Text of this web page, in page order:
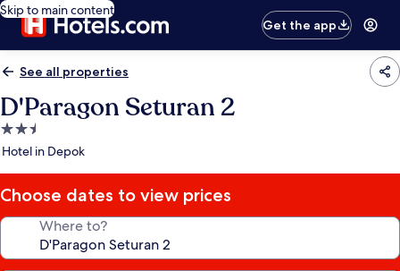
Skip to main content
Get the app
See all properties
D'Paragon Seturan 2
2.5
star
Hotel in Depok
Choose dates to view prices
Where to?